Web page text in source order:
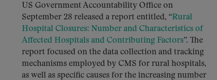
US Government Accountability Office on
September 28 released a report entitled, “Rural
Hospital Closures: Number and Characteristics of
Affected Hospitals and Contributing Factors”. The
report focused on the data collection and tracking
mechanisms employed by CMS for rural hospitals,
as well as specific causes for the increasing number